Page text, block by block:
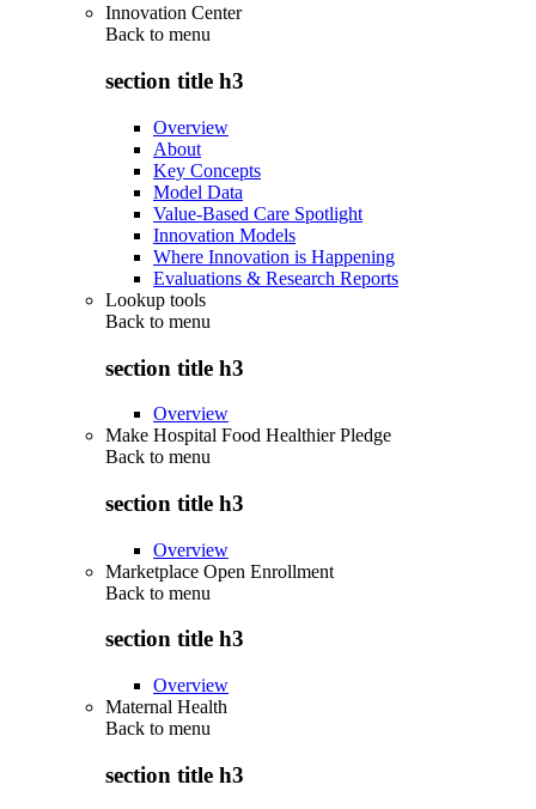
Innovation Center
Back to menu
section title h3
Overview
About
Key Concepts
Model Data
Value-Based Care Spotlight
Innovation Models
Where Innovation is Happening
Evaluations & Research Reports
Lookup tools
Back to menu
section title h3
Overview
Make Hospital Food Healthier Pledge
Back to menu
section title h3
Overview
Marketplace Open Enrollment
Back to menu
section title h3
Overview
Maternal Health
Back to menu
section title h3